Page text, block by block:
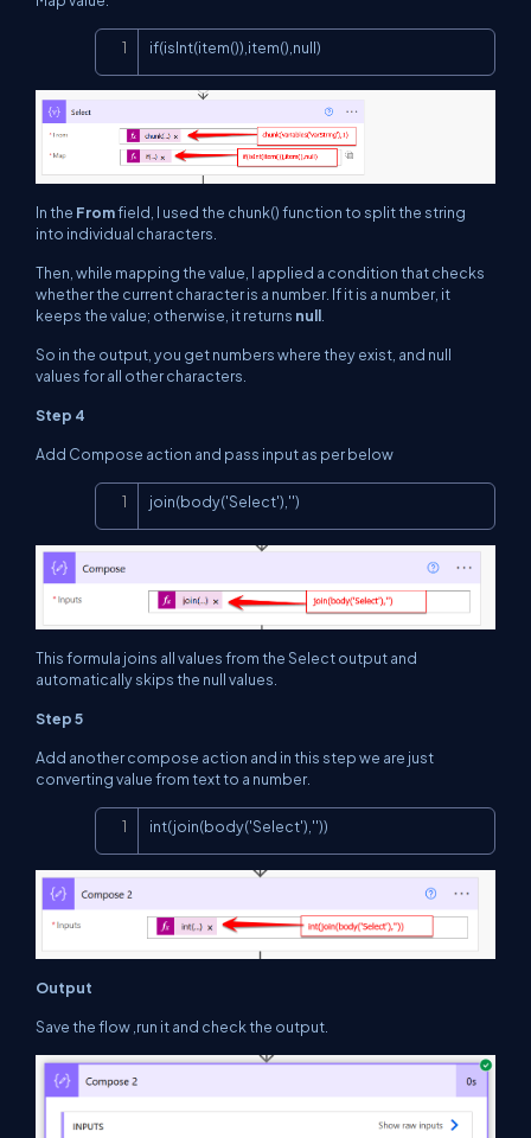
if(isInt(item()),item(),null)
In the Fromfield, I used the chunk() function to split the string
into individual characters.
Then, while mapping the value, I applied a condition that checks
whether the current character is a number. If it is a number, it
keeps the value; otherwise, it returns null.
So in the output, you get numbers where they exist, and null
values for all other characters.
Step 4
Add Compose action and pass input as per below
join(body('Select'),'')
This formula joins all values from the Select output and
automatically skips the null values.
Step 5
Add another compose action and in this step we are just
converting value from text to a number.
int(join(body('Select'),''))
Output
Save the flow ,run it and check the output.